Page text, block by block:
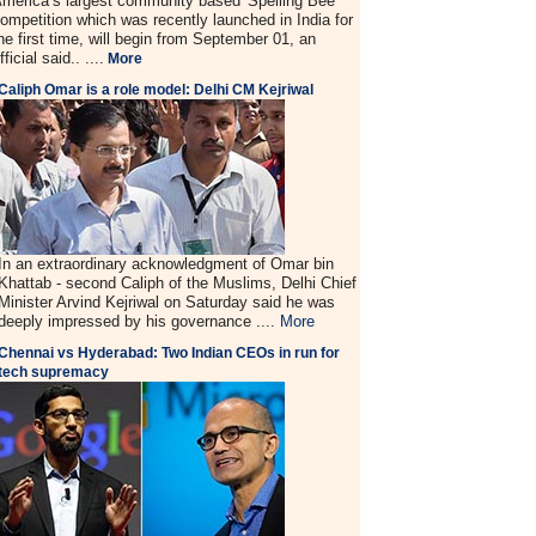
which was recently launched in India for
first time, will begin from September 01, an
said.. .... More
Omar is a role model: Delhi CM Kejriwal
In an extraordinary acknowledgment of Omar bin
Khattab - second Caliph of the Muslims, Delhi Chief
Minister Arvind Kejriwal on Saturday said he was
impressed by his governance .... More
vs Hyderabad: Two Indian CEOs in run for
supremacy